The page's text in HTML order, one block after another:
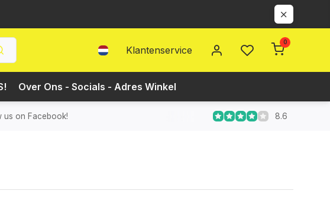
Klantenservice
0
Over Ons - Socials - Adres Winkel
us on Facebook! 8.6